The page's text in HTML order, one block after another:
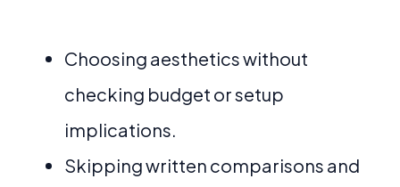
Choosing aesthetics without
checking budget or setup
implications.
Skipping written comparisons and